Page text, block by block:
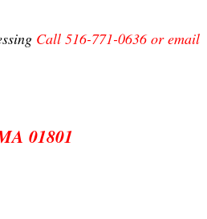
Call 516-771-0636 or email
01801